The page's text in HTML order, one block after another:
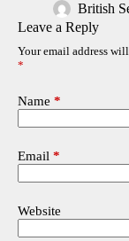
British
Leave a Reply
Your email address
*
Name *
Email *
Website